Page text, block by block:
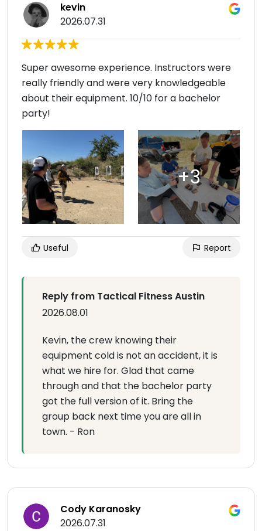
kevin
2026.07.31
Super awesome experience. Instructors were
really friendly and were very knowledgeable
about their equipment. 10/10 for a bachelor
party!
Useful Report
Reply from Tactical Fitness Austin
2026.08.01
Kevin, the crew knowing their
equipment cold is not an accident, it is
what we hire for. Glad that came
through and that the bachelor party
got the full version of it. Bring the
group back next time you are all in
town. - Ron
Cody Karanosky
2026.07.31